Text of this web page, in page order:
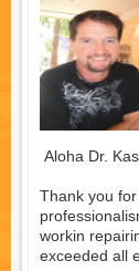
Aloha Dr.
Thank you
workin
exceeded all